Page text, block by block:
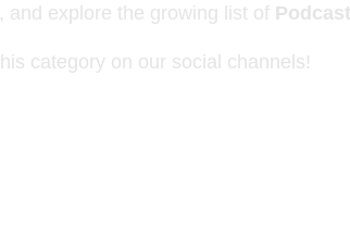
, and explore the growing list of
category on our social channels!